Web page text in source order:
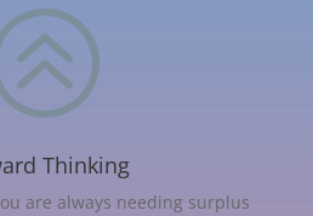
Thinking
are always needing surplus